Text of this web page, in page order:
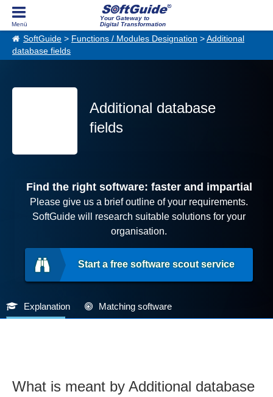
Your Gateway to
Digital Transformation
SoftGuide > Functions / Modules Designation > Additional
database fields
Additional database
fields
Find the right software: faster and impartial
Please give us a brief outline of your requirements.
SoftGuide will research suitable solutions for your
organisation.
Start a free software scout service
Explanation Matching software
What is meant by Additional database